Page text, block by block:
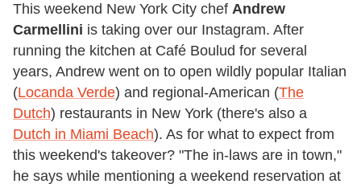
This weekend New York City chef Andrew
Carmellini is taking over our Instagram. After
running the kitchen at Café Boulud for several
years, Andrew went on to open wildly popular Italian
(Locanda Verde) and regional-American (The
Dutch) restaurants in New York (there's also a
Dutch in Miami Beach). As for what to expect from
this weekend's takeover? "The in-laws are in town,"
he says while mentioning a weekend reservation at